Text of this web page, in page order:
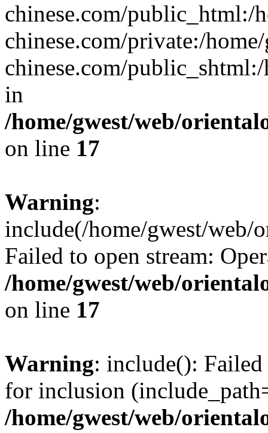
chinese.com/public_html:/
chinese.com/private:/
chinese.com/
in
/home/gwest/web/
on line 17
Warning:
include(/home/gwest/web/
Failed to open stream:
/home/gwest/web/
on line 17
Warning: include():
for inclusion
/home/gwest/web/